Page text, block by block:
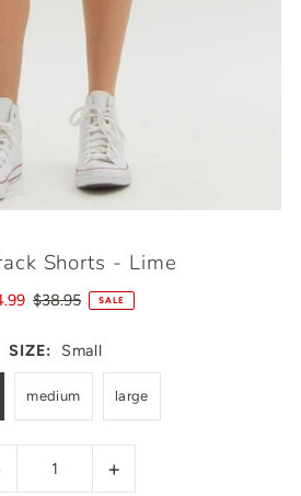
Shorts - Lime
$38.95 SALE
SIZE: Small
medium large
+